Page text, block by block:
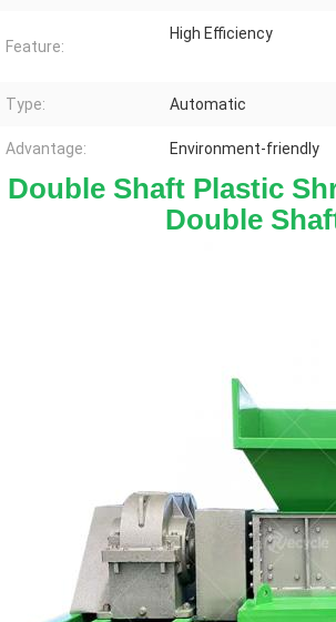
Feature:
High Efficiency
Type: Automatic
Advantage: Environment-friendly
Double Shaft Plastic
Double